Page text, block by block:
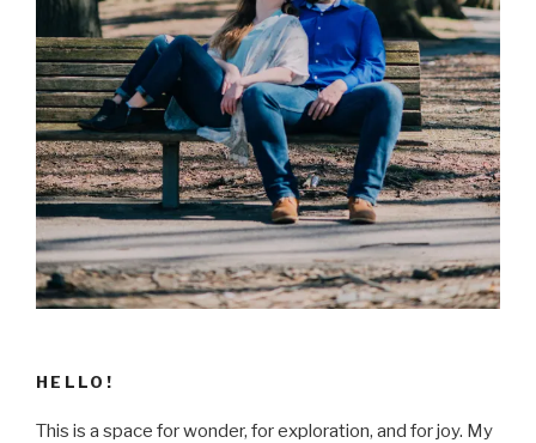
HELLO!
This is a space for wonder, for exploration, and for joy. My